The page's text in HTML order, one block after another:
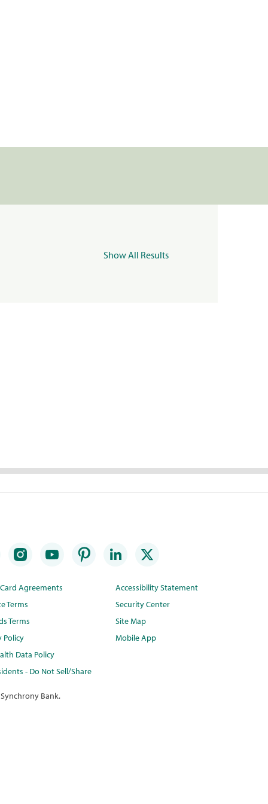
Show All Results
Agreements
Terms
Terms
Policy
Data Policy
- Do Not Sell/Share
Accessibility Statement
Security Center
Site Map
Mobile App
Bank.